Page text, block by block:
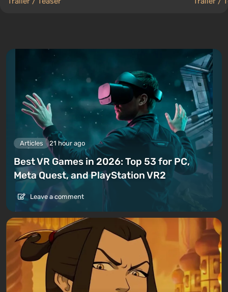
Articles 21 hour ago
Best VR Games in 2026: Top 53 for PC,
Meta Quest, and PlayStation VR2
Leave a comment